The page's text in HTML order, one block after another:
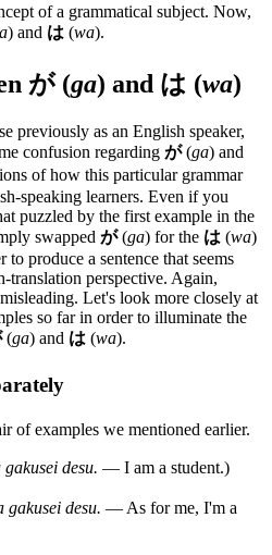
of a grammatical subject. Now,
) and は (wa).
が(ga) and は (wa)
previously as an English speaker,
confusion regarding が(ga) and
of how this particular grammar
speaking learners. Even if you
puzzled by the first example in the
swapped が(ga) for the は (wa)
produce a sentence that seems
translation perspective. Again,
Let's look more closely at
so far in order to illuminate the
(ga) and は (wa).
of examples we mentioned earlier.
gakusei desu. — I am a student.)
gakusei desu. — As for me, I'm a